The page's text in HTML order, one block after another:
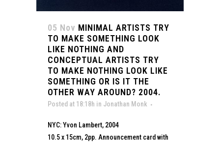
05 Nov MINIMAL ARTISTS TRY
TO MAKE SOMETHING LOOK
LIKE NOTHING AND
CONCEPTUAL ARTISTS TRY
TO MAKE NOTHING LOOK LIKE
SOMETHING OR IS IT THE
OTHER WAY AROUND? 2004.
Posted at 18:18h in Jonathan Monk
NYC: Yvon Lambert, 2004
10.5 x 15cm, 2pp. Announcement card with